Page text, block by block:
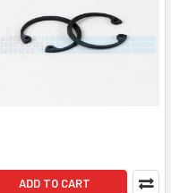
ADD TO CART